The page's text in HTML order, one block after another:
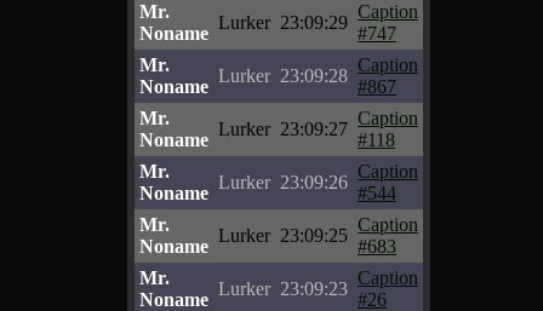
Mr.
Noname
Lurker 23:09:29
Caption
#747
Mr.
Noname
Lurker 23:09:28
Caption
#867
Mr.
Noname
Lurker 23:09:27
Caption
#118
Mr.
Noname
Lurker 23:09:26
Caption
#544
Mr.
Noname
Lurker 23:09:25
Caption
#683
Mr.
Noname
Lurker 23:09:23
Caption
#26